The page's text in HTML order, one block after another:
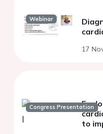
Webinar
17
Congress Presentation
to